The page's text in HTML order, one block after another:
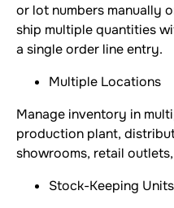
or lot numbers manually
ship multiple quantities
a single order line entry.
Multiple Locations
Manage inventory in
production plant,
showrooms, retail
Stock-Keeping Units